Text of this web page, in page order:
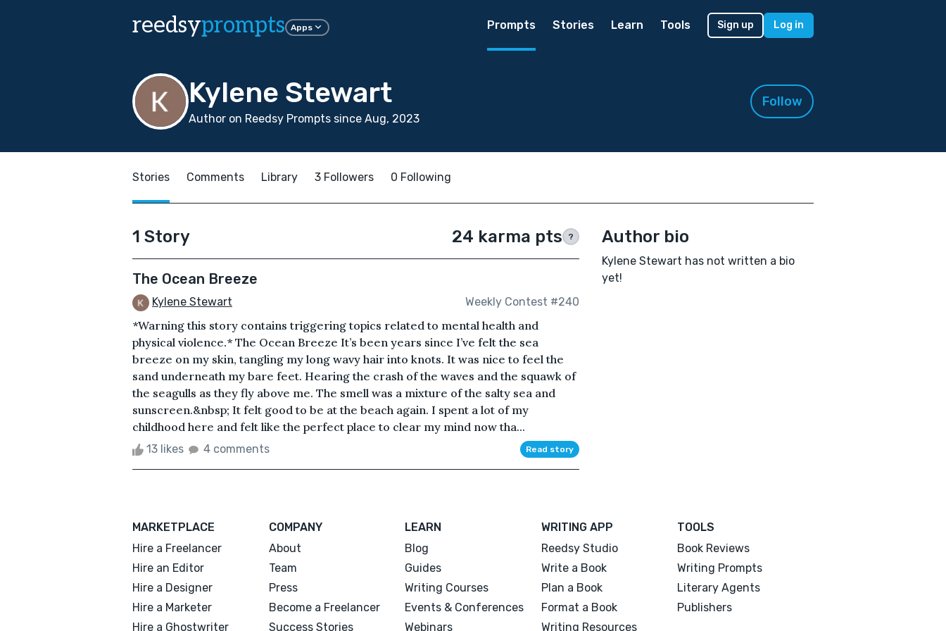
reedsyprompts Apps Prompts Stories Learn Tools Sign up Log in
Kylene Stewart
Author on Reedsy Prompts since Aug, 2023
Follow
Stories Comments Library 3 Followers 0 Following
1 Story 24 karma pts ?
The Ocean Breeze
Kylene Stewart Weekly Contest #240
*Warning this story contains triggering topics related to mental health and
physical violence.* The Ocean Breeze It’s been years since I’ve felt the sea
breeze on my skin, tangling my long wavy hair into knots. It was nice to feel the
sand underneath my bare feet. Hearing the crash of the waves and the squawk of
the seagulls as they fly above me. The smell was a mixture of the salty sea and
sunscreen.&nbsp; It felt good to be at the beach again. I spent a lot of my
childhood here and felt like the perfect place to clear my mind now tha...
13 likes 4 comments Read story
Author bio
Kylene Stewart has not written a bio
yet!
MARKETPLACE
Hire a Freelancer
Hire an Editor
Hire a Designer
Hire a Marketer
Hire a Ghostwriter
COMPANY
About
Team
Press
Become a Freelancer
Success Stories
LEARN
Blog
Guides
Writing Courses
Events & Conferences
Webinars
WRITING APP
Reedsy Studio
Write a Book
Plan a Book
Format a Book
Writing Resources
TOOLS
Book Reviews
Writing Prompts
Literary Agents
Publishers